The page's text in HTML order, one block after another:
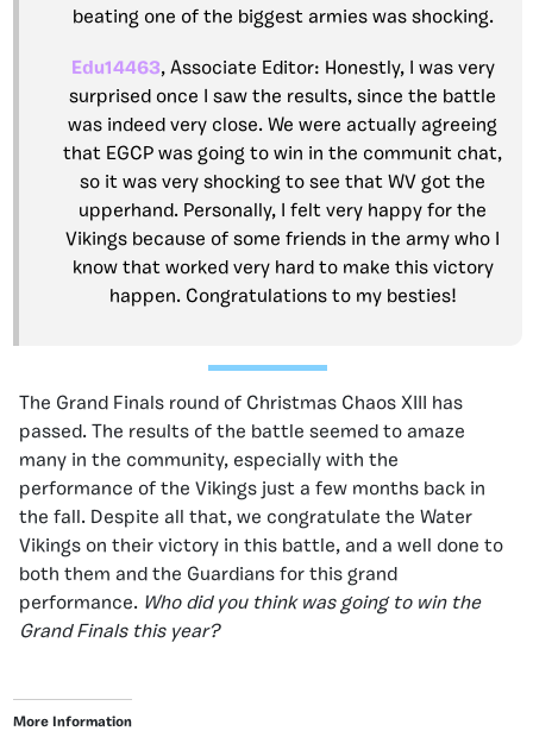
beating one of the biggest armies was shocking.
Edu14463, Associate Editor: Honestly, I was very
surprised once I saw the results, since the battle
was indeed very close. We were actually agreeing
that EGCP was going to win in the communit chat,
so it was very shocking to see that WV got the
upperhand. Personally, I felt very happy for the
Vikings because of some friends in the army who I
know that worked very hard to make this victory
happen. Congratulations to my besties!
The Grand Finals round of Christmas Chaos XIII has
passed. The results of the battle seemed to amaze
many in the community, especially with the
performance of the Vikings just a few months back in
the fall. Despite all that, we congratulate the Water
Vikings on their victory in this battle, and a well done to
both them and the Guardians for this grand
performance. Who did you think was going to win the
Grand Finals this year?
More Information